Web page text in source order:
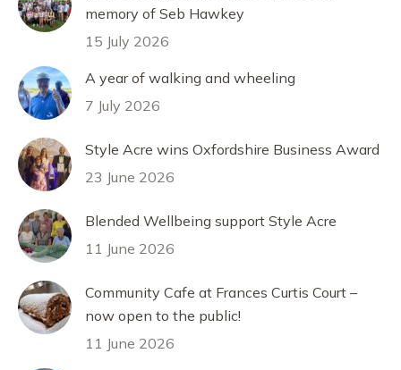
memory of Seb Hawkey
15 July 2026
A year of walking and wheeling
7 July 2026
Style Acre wins Oxfordshire Business Award
23 June 2026
Blended Wellbeing support Style Acre
11 June 2026
Community Cafe at Frances Curtis Court –
now open to the public!
11 June 2026